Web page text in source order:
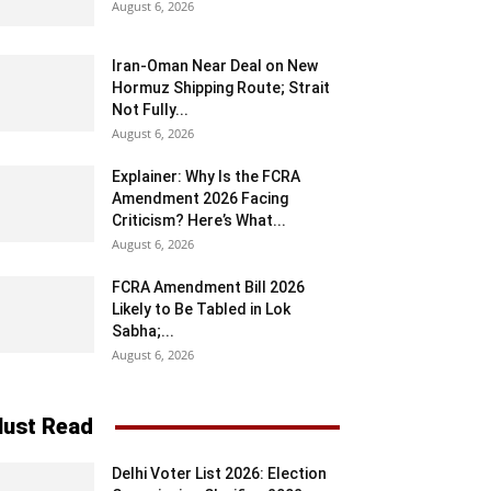
August 6, 2026
Iran-Oman Near Deal on New
Hormuz Shipping Route; Strait
Not Fully...
August 6, 2026
Explainer: Why Is the FCRA
Amendment 2026 Facing
Criticism? Here’s What...
August 6, 2026
FCRA Amendment Bill 2026
Likely to Be Tabled in Lok
Sabha;...
August 6, 2026
Read
Delhi Voter List 2026: Election